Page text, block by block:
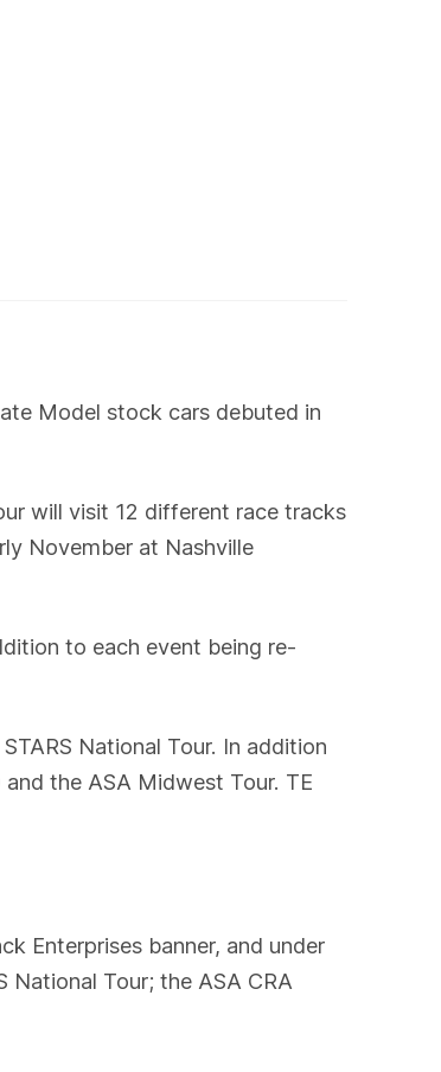
Model stock cars debuted in
will visit 12 different race tracks
November at Nashville
to each event being re-
National Tour. In addition
the ASA Midwest Tour. TE
Enterprises banner, and under
National Tour; the ASA CRA